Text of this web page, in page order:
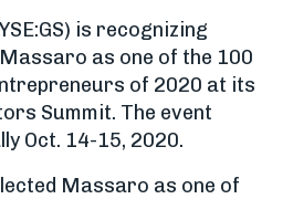
is recognizing
as one of the 100
of 2020 at its
Summit. The event
Oct. 14-15, 2020.
Massaro as one of